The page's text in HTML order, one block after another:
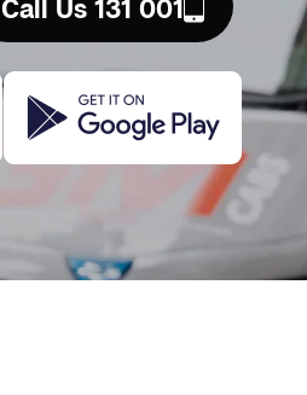
Call Us 131 001